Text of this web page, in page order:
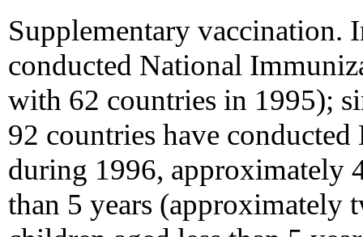
Supplementary vaccination.
conducted National
with 62 countries in 1995);
92 countries have
during 1996, approximately
than 5 years (approximately